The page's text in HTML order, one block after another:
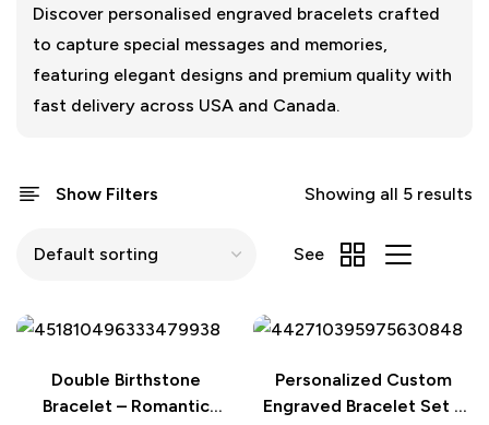
Discover personalised engraved bracelets crafted
to capture special messages and memories,
featuring elegant designs and premium quality with
fast delivery across USA and Canada.
Show Filters Showing all 5 results
See
Double Birthstone
Bracelet – Romantic
Personalized Custom
Engraved Bracelet Set –